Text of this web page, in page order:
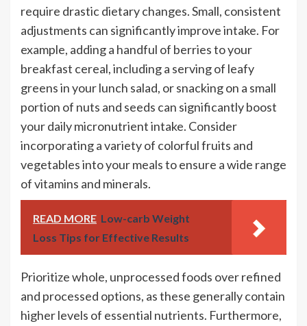
require drastic dietary changes. Small, consistent
adjustments can significantly improve intake. For
example, adding a handful of berries to your
breakfast cereal, including a serving of leafy
greens in your lunch salad, or snacking on a small
portion of nuts and seeds can significantly boost
your daily micronutrient intake. Consider
incorporating a variety of colorful fruits and
vegetables into your meals to ensure a wide range
of vitamins and minerals.
READ MORE Low-carb Weight
Loss Tips for Effective Results
Prioritize whole, unprocessed foods over refined
and processed options, as these generally contain
higher levels of essential nutrients. Furthermore,